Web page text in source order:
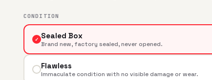
CONDITION
✓ Sealed Box
Brand new, factory sealed, never opened.
Flawless
Immaculate condition with no visible damage or wear.